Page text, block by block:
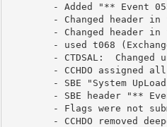
- Added "** Event
- Changed header in
- Changed header in
- used t068
- CCHDO assigned
- SBE "System
- SBE header "**
- Flags were not
- CCHDO removed